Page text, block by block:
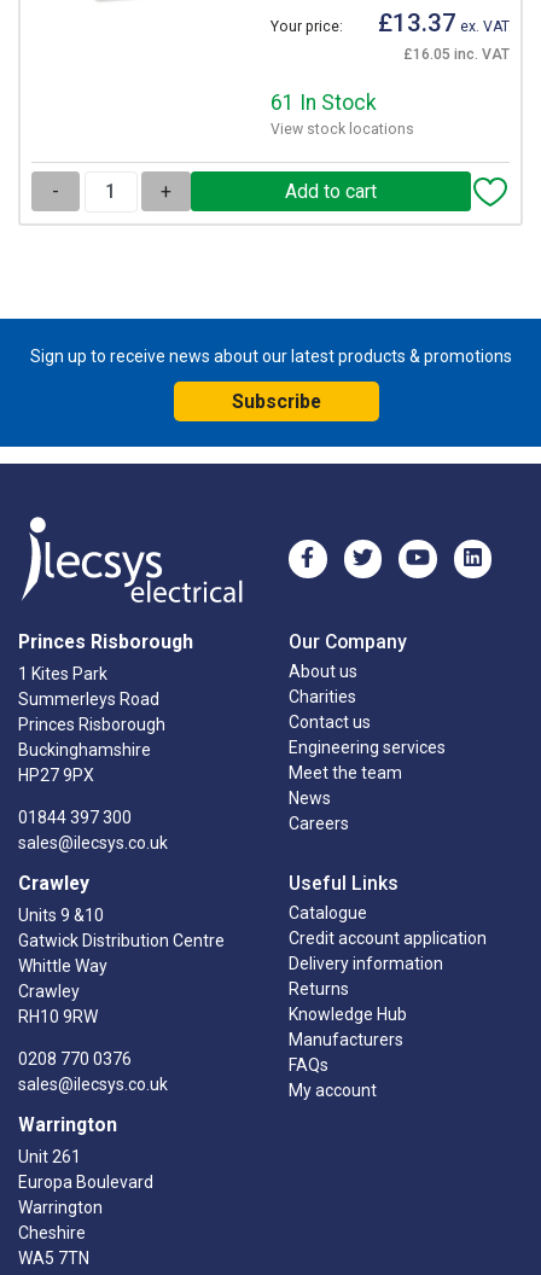
Your price: £13.37 ex. VAT
£16.05 inc. VAT
61 In Stock
View stock locations
- +
Sign up to receive news about our latest products & promotions
Subscribe
Princes Risborough
1 Kites Park
Summerleys Road
Princes Risborough
Buckinghamshire
HP27 9PX
01844 397 300
sales@ilecsys.co.uk
Crawley
Units 9 &10
Gatwick Distribution Centre
Whittle Way
Crawley
RH10 9RW
0208 770 0376
sales@ilecsys.co.uk
Warrington
Unit 261
Europa Boulevard
Warrington
Cheshire
WA5 7TN
Our Company
About us
Charities
Contact us
Engineering services
Meet the team
News
Careers
Useful Links
Catalogue
Credit account application
Delivery information
Returns
Knowledge Hub
Manufacturers
FAQs
My account